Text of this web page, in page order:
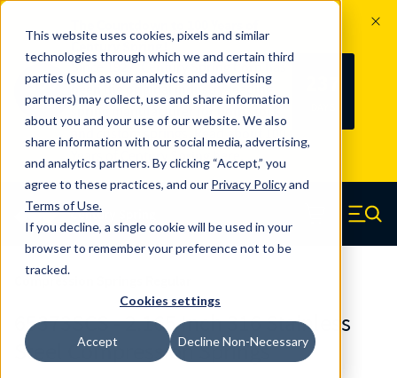
This website uses cookies, pixels and similar
technologies through which we and certain third
parties (such as our analytics and advertising
partners) may collect, use and share information
about you and your use of our website. We also
share information with our social media, advertising,
and analytics partners. By clicking “Accept,” you
agree to these practices, and our Privacy Policyand
Terms of Use.
If you decline, a single cookie will be used in your
browser to remember your preference not to be
tracked.
Cookies settings
Accept Decline Non-Necessary
100
YRS
Since 1927, Century Spring Corp has
been the original industry-leading
spring manufacturer for both stock
and custom springs. Read about 100
Years of Century Spring here
Skip to main content
Century Spring (Navigate home) Menu
65373SCS - 2.165 Inch 316 Stainless
Steel Compression Springs